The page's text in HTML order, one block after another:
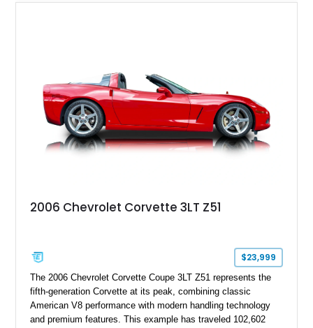
2006 Chevrolet Corvette 3LT Z51
$23,999
The 2006 Chevrolet Corvette Coupe 3LT Z51 represents the
fifth-generation Corvette at its peak, combining classic
American V8 performance with modern handling technology
and premium features. This example has traveled 102,602